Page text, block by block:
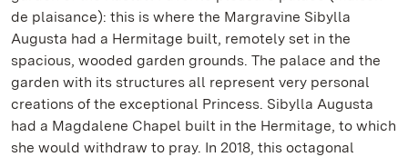
de plaisance): this is where the Margravine Sibylla
Augusta had a Hermitage built, remotely set in the
spacious, wooded garden grounds. The palace and the
garden with its structures all represent very personal
creations of the exceptional Princess. Sibylla Augusta
had a Magdalene Chapel built in the Hermitage, to which
she would withdraw to pray. In 2018, this octagonal